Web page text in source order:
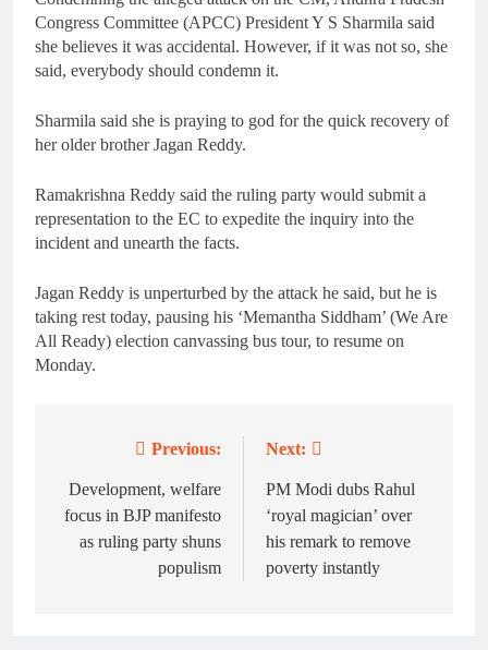
Congress Committee (APCC) President Y S Sharmila said
she believes it was accidental. However, if it was not so, she
said, everybody should condemn it.
Sharmila said she is praying to god for the quick recovery of
her older brother Jagan Reddy.
Ramakrishna Reddy said the ruling party would submit a
representation to the EC to expedite the inquiry into the
incident and unearth the facts.
Jagan Reddy is unperturbed by the attack he said, but he is
taking rest today, pausing his ‘Memantha Siddham’ (We Are
All Ready) election canvassing bus tour, to resume on
Monday.
navigation
Previous:
Development, welfare
focus in BJP manifesto
as ruling party shuns
populism
Next:
PM Modi dubs Rahul
‘royal magician’ over
his remark to remove
poverty instantly